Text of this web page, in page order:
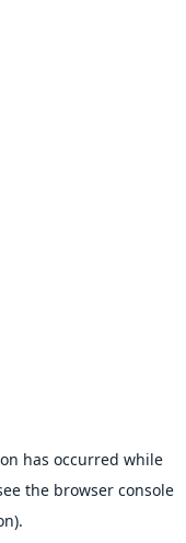
has occurred while
the browser console